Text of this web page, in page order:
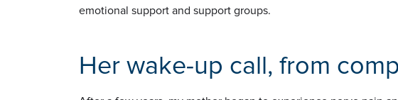
emotional support and support groups.
Her wake-up call, from